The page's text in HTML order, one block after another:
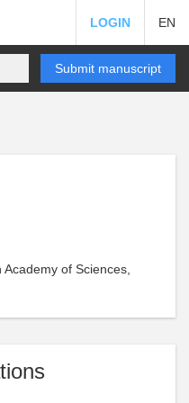
LOGIN EN
Submit manuscript
of Sciences,